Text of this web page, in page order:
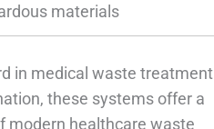
materials
in medical waste treatment
these systems offer a
modern healthcare waste